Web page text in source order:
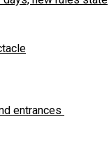
entrances